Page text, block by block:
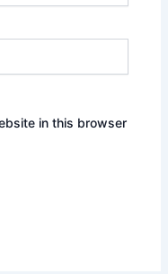
in this browser